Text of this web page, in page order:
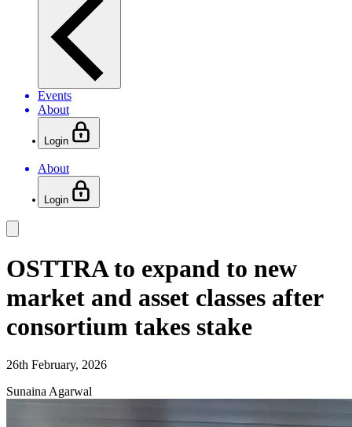
Events
About
Login
About
Login
OSTTRA to expand to new
market and asset classes after
consortium takes stake
26th February, 2026
Sunaina Agarwal